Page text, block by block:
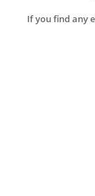
If you find any